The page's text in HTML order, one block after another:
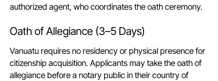
authorized agent, who coordinates the oath ceremony.
Oath of Allegiance (3–5 Days)
Vanuatu requires no residency or physical presence for
citizenship acquisition. Applicants may take the oath of
allegiance before a notary public in their country of